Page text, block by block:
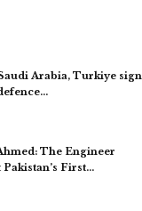
Arabia, Turkiye sign
The Engineer
First…